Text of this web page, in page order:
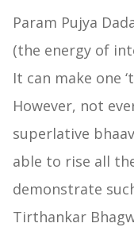
Param Pujya
(the energy of
It can make one
However, not
superlative
able to rise all
demonstrate
Tirthankar